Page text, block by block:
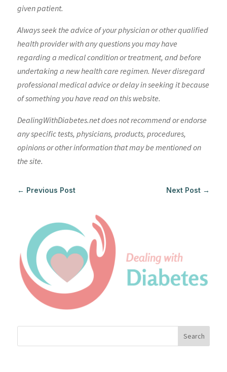
given patient.
Always seek the advice of your physician or other qualified
health provider with any questions you may have
regarding a medical condition or treatment, and before
undertaking a new health care regimen. Never disregard
professional medical advice or delay in seeking it because
of something you have read on this website.
DealingWithDiabetes.net does not recommend or endorse
any specific tests, physicians, products, procedures,
opinions or other information that may be mentioned on
the site.
← Previous Post Next Post →
Search